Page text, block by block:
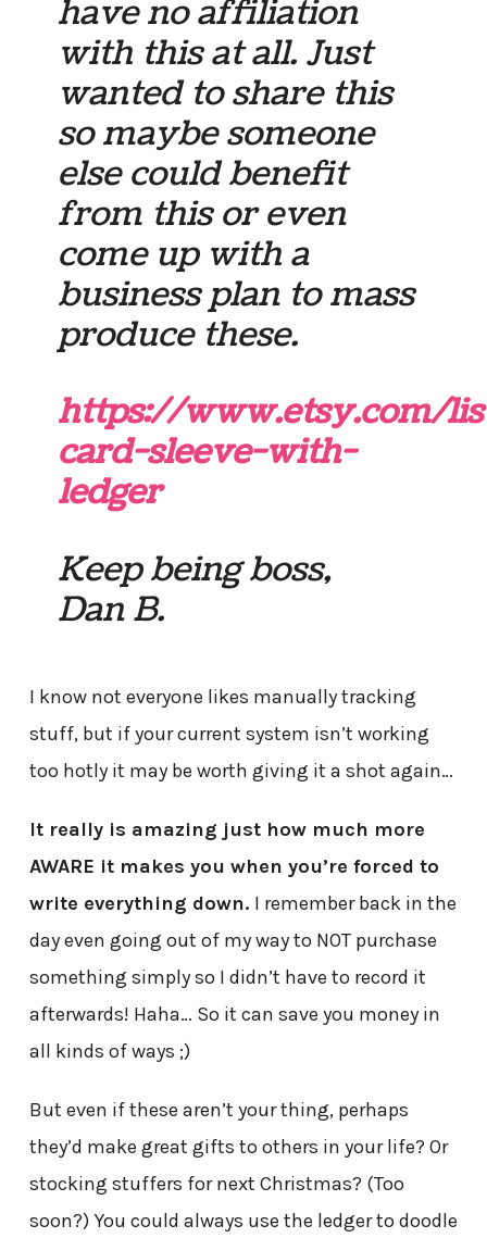
have no affiliation
with this at all. Just
wanted to share this
so maybe someone
else could benefit
from this or even
come up with a
business plan to mass
produce these.
https://www.etsy.com/
card-sleeve-with-
ledger
Keep being boss,
Dan B.
I know not everyone likes manually tracking
stuff, but if your current system isn’t working
too hotly it may be worth giving it a shot again…
It really is amazing just how much more
AWARE it makes you when you’re forced to
write everything down. I remember back in the
day even going out of my way to NOT purchase
something simply so I didn’t have to record it
afterwards! Haha… So it can save you money in
all kinds of ways ;)
But even if these aren’t your thing, perhaps
they’d make great gifts to others in your life? Or
stocking stuffers for next Christmas? (Too
soon?) You could always use the ledger to doodle